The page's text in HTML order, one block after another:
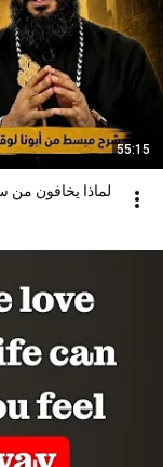
55:15
لماذا يخافون من